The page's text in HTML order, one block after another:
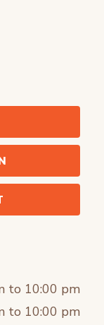
to 10:00 pm
to 10:00 pm